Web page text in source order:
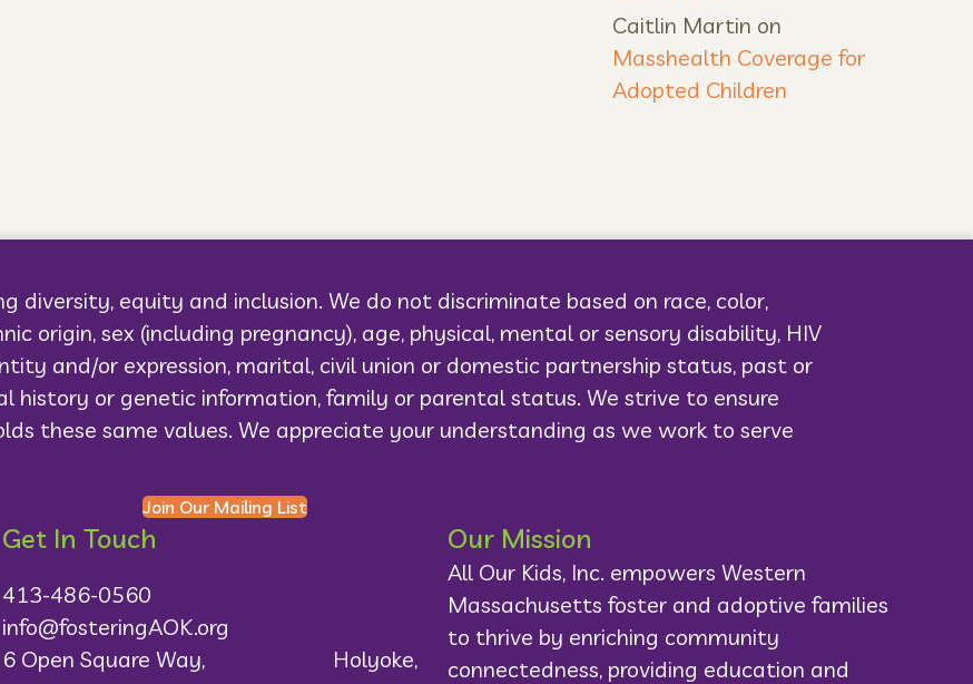
Caitlin Martin on
Masshealth Coverage for
Adopted Children
diversity, equity and inclusion. We do not discriminate based on race, color,
origin, sex (including pregnancy), age, physical, mental or sensory disability, HIV
and/or expression, marital, civil union or domestic partnership status, past or
history or genetic information, family or parental status. We strive to ensure
these same values. We appreciate your understanding as we work to serve
Join Our Mailing List
Get In Touch
413-486-0560
info@fosteringAOK.org
6 Open Square Way, Holyoke,
Our Mission
All Our Kids, Inc. empowers Western
Massachusetts foster and adoptive families
to thrive by enriching community
connectedness, providing education and